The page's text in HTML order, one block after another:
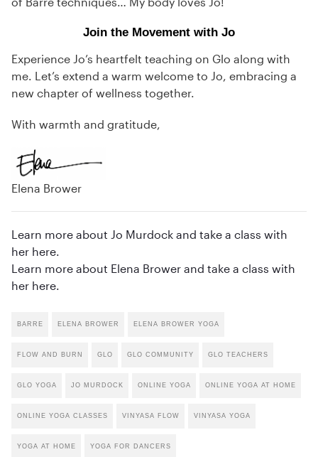
Join the Movement with Jo
Experience Jo’s heartfelt teaching on Glo along with
me. Let’s extend a warm welcome to Jo, embracing a
new chapter of wellness together.
With warmth and gratitude,
Elena Brower
Learn more about Jo Murdock and take a class with
her here.
Learn more about Elena Brower and take a class with
her here.
BARRE ELENA BROWER ELENA BROWER YOGA
FLOW AND BURN GLO GLO COMMUNITY GLO TEACHERS
GLO YOGA JO MURDOCK ONLINE YOGA ONLINE YOGA AT HOME
ONLINE YOGA CLASSES VINYASA FLOW VINYASA YOGA
YOGA AT HOME YOGA FOR DANCERS